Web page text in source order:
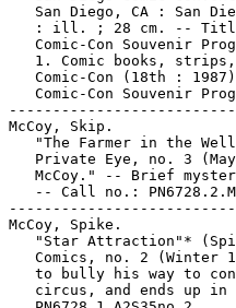
San Diego, CA : San
: ill. ; 28 cm. --
Comic-Con Souvenir
1. Comic books,
Comic-Con (18th :
Comic-Con Souvenir
McCoy, Skip.
"The Farmer in the
Private Eye, no. 3
McCoy." -- Brief
-- Call no.:
McCoy, Spike.
"Star Attraction"*
Comics, no. 2 (Winter
to bully his way to
circus, and ends up in